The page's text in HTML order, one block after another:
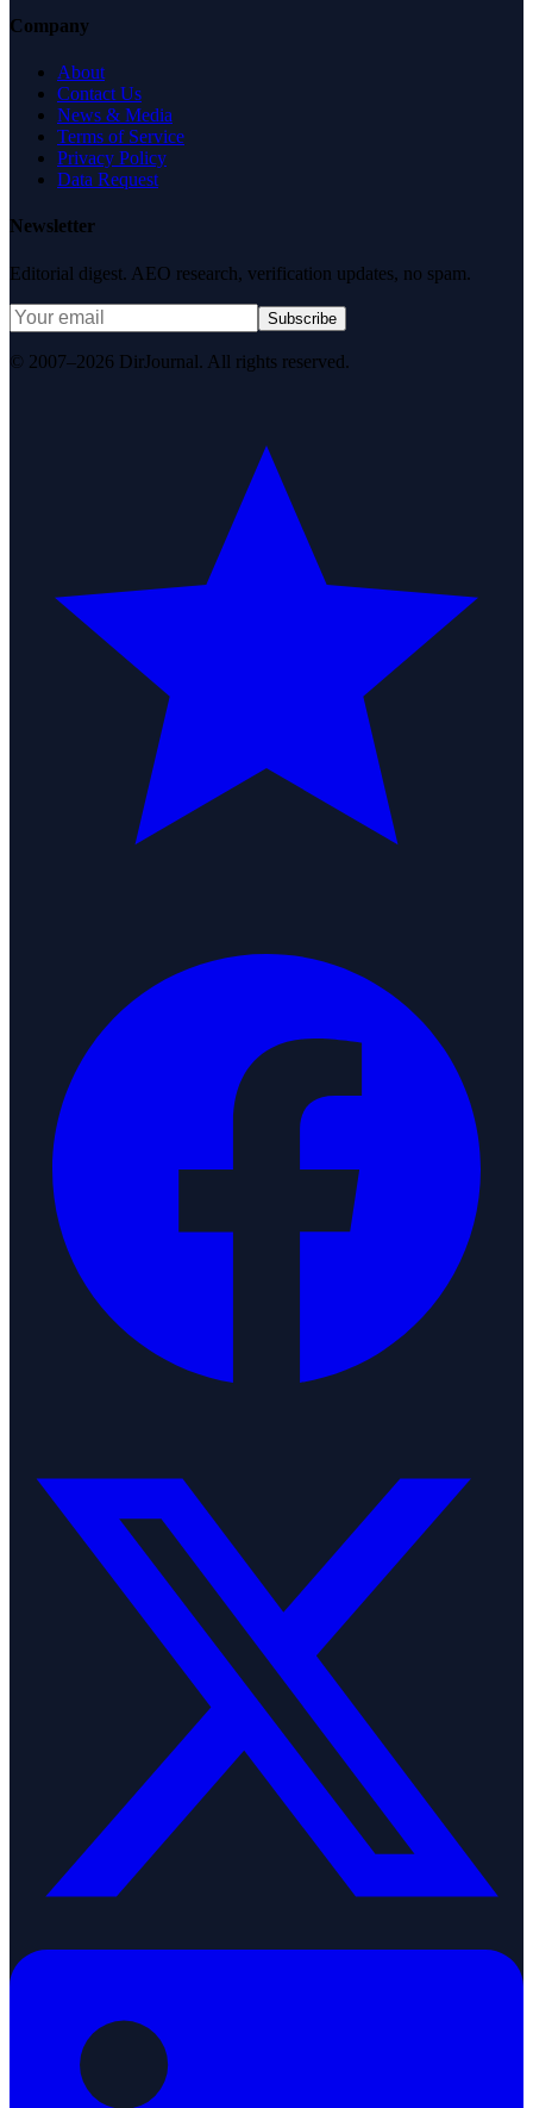
Company
About
Contact Us
News & Media
Terms of Service
Privacy Policy
Data Request
Newsletter
Editorial digest. AEO research, verification updates, no spam.
Subscribe
© 2007–2026 DirJournal. All rights reserved.